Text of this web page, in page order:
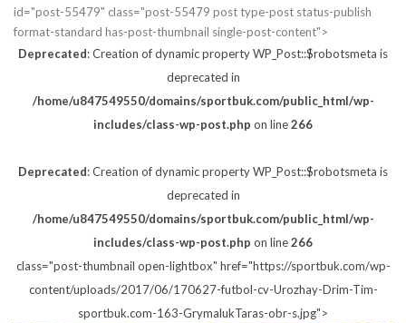
id="post-55479" class="post-55479 post type-post status-publish
format-standard has-post-thumbnail single-post-content">
Deprecated: Creation of dynamic property WP_Post::$robotsmeta is
deprecated in
/home/u847549550/domains/sportbuk.com/public_html/wp-
includes/class-wp-post.php on line266
Deprecated: Creation of dynamic property WP_Post::$robotsmeta is
deprecated in
/home/u847549550/domains/sportbuk.com/public_html/wp-
includes/class-wp-post.php on line266
class="post-thumbnail open-lightbox" href="https://sportbuk.com/wp-
content/uploads/2017/06/170627-futbol-cv-Urozhay-Drim-Tim-
sportbuk.com-163-GrymalukTaras-obr-s.jpg">